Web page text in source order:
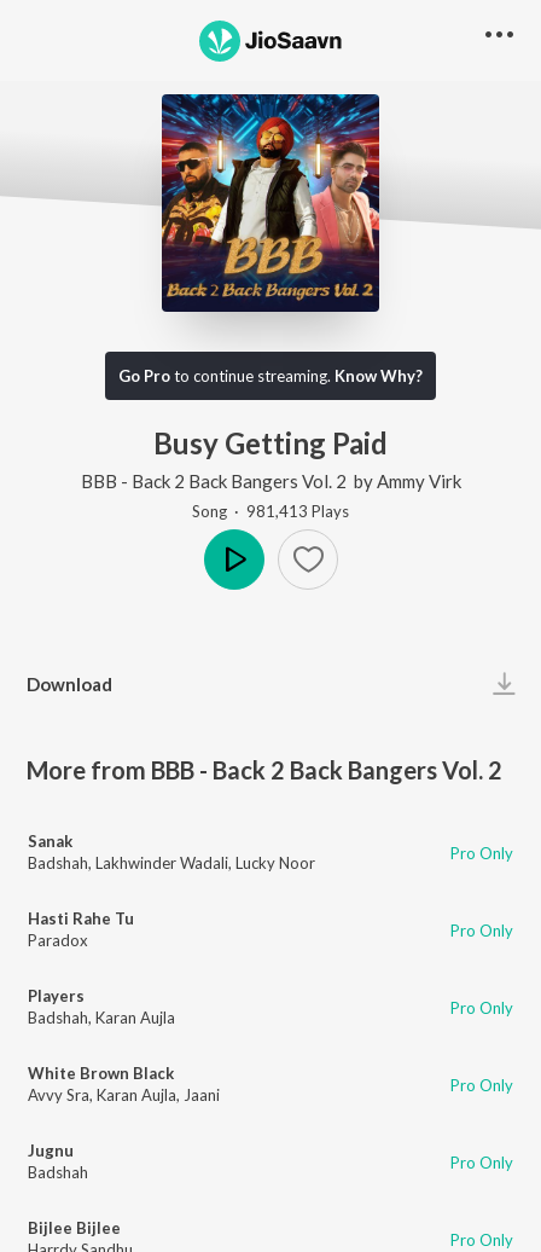
Go Proto continue streaming. Know Why?
Busy Getting Paid
BBB - Back 2 Back Bangers Vol. 2 by Ammy Virk
Song · 981,413 Plays
Download
More from BBB - Back 2 Back Bangers Vol. 2
Sanak
Badshah, Lakhwinder Wadali, Lucky Noor Pro Only
Hasti Rahe Tu
Paradox
Pro Only
Players
Badshah, Karan Aujla Pro Only
White Brown Black
Avvy Sra, Karan Aujla, Jaani Pro Only
Jugnu
Badshah
Pro Only
Bijlee Bijlee
Pro Only